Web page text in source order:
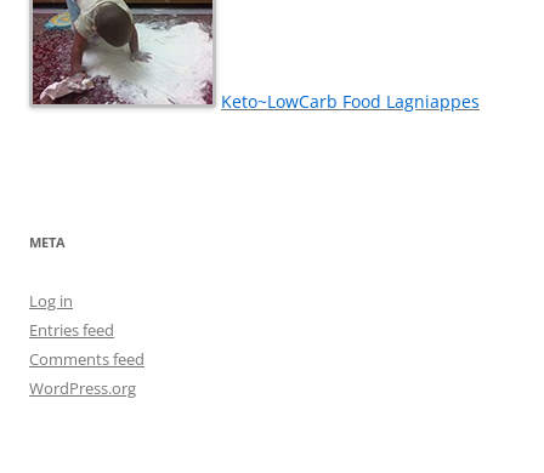
Keto~LowCarb Food Lagniappes
META
Log in
Entries feed
Comments feed
WordPress.org